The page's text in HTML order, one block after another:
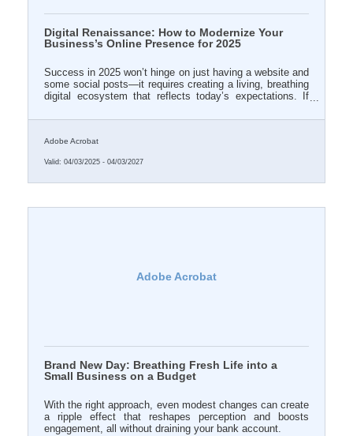
Digital Renaissance: How to Modernize Your
Business’s Online Presence for 2025
Success in 2025 won’t hinge on just having a website and
some social posts—it requires creating a living, breathing
digital ecosystem that reflects today’s expectations. If
to quietly vanish from relevance.
Adobe Acrobat
Valid: 04/03/2025 - 04/03/2027
Adobe Acrobat
Brand New Day: Breathing Fresh Life into a
Small Business on a Budget
With the right approach, even modest changes can create
a ripple effect that reshapes perception and boosts
engagement, all without draining your bank account.